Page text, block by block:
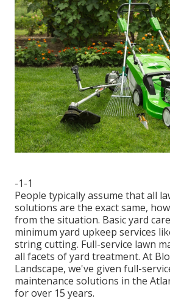
-1-1
People typically assume that all
solutions are the exact same,
from the situation. Basic yard
minimum yard upkeep services
string cutting. Full-service lawn
all facets of yard treatment. At
Landscape, we've given full-
maintenance solutions in the
for over 15 years.